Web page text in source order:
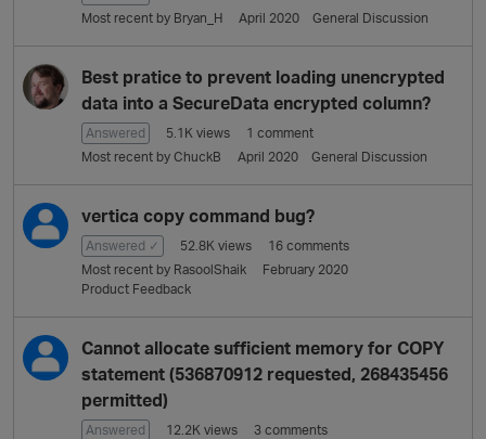
Most recent by Bryan_H April 2020 General Discussion
Best pratice to prevent loading unencrypted
data into a SecureData encrypted column?
Answered 5.1K views 1 comment
Most recent by ChuckB April 2020 General Discussion
vertica copy command bug?
Answered ✓ 52.8K views 16 comments
Most recent by RasoolShaik
February 2020
Product Feedback
Cannot allocate sufficient memory for COPY
statement (536870912 requested, 268435456
permitted)
Answered 12.2K views 3 comments